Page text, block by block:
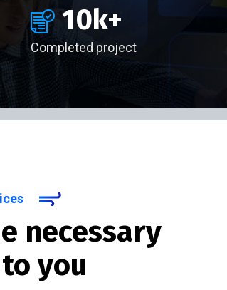
10k+
Completed project
necessary
you